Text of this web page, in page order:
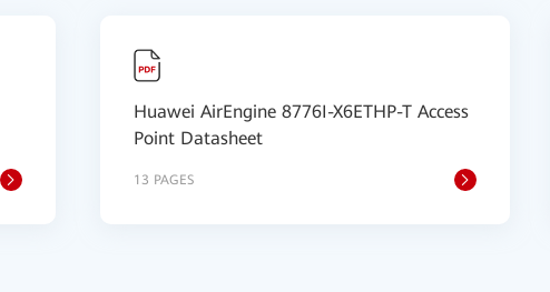
Huawei AirEngine 8776I-X6ETHP-T Access
Point Datasheet
13 PAGES